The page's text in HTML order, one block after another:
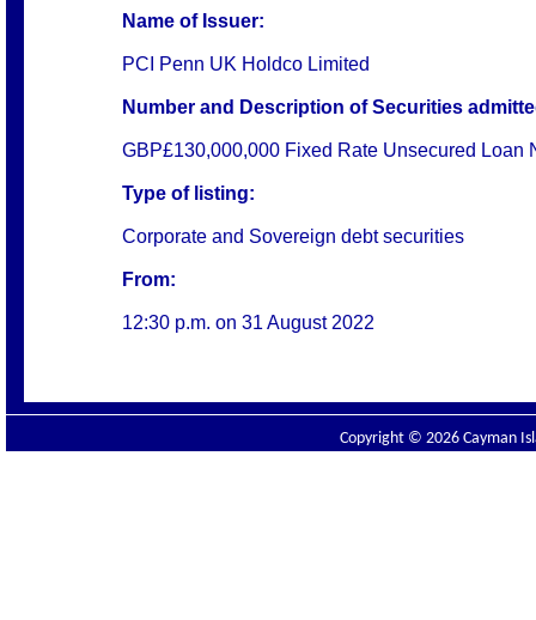
Name of Issuer:
PCI Penn UK Holdco Limited
Number and Description of Securities
GBP£130,000,000 Fixed Rate Unsecured Loan
Type of listing:
Corporate and Sovereign debt securities
From:
12:30 p.m. on 31 August 2022
Copyright © 2026 Cayman